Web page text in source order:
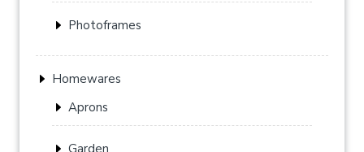
Photoframes
Homewares
Aprons
Garden